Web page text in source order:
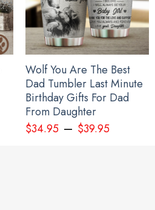
Wolf You Are The Best
Dad Tumbler Last Minute
Birthday Gifts For Dad
From Daughter
$34.95– $39.95